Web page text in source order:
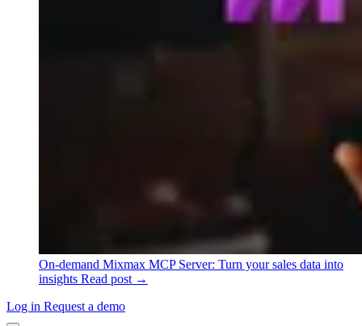
On-demand Mixmax MCP Server: Turn your sales data into
insights Read post →
Log in Request a demo